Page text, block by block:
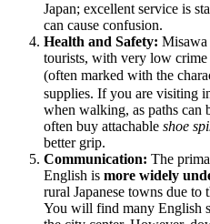
Japan; excellent service is
can cause confusion.
Health and Safety: Misawa
tourists, with very low crime
(often marked with the
supplies. If you are visiting
when walking, as paths can
often buy attachable shoe
better grip.
Communication: The
English is more widely
rural Japanese towns due to
You will find many English